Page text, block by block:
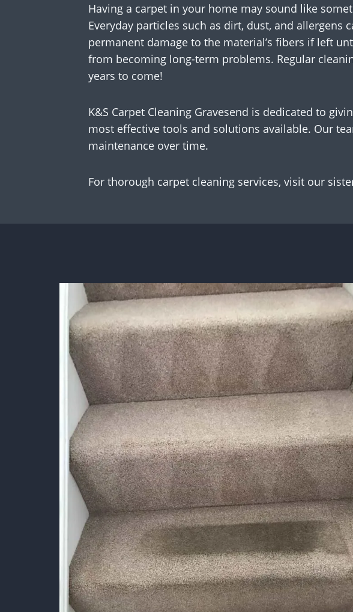
Having a carpet in your home may sound like
Everyday particles such as dirt, dust, and allergens
permanent damage to the material’s fibers if left
from becoming long-term problems. Regular
years to come!
K&S Carpet Cleaning Gravesend is dedicated to
most effective tools and solutions available. Our
maintenance over time.
For thorough carpet cleaning services, visit our